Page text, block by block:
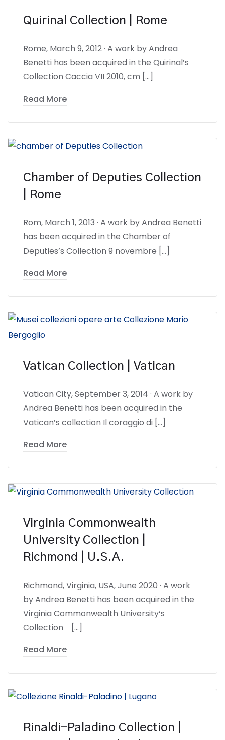
Quirinal Collection | Rome
Rome, March 9, 2012 · A work by Andrea
Benetti has been acquired in the Quirinal’s
Collection Caccia VII 2010, cm […]
Read More
Chamber of Deputies Collection
| Rome
Rom, March 1, 2013 · A work by Andrea Benetti
has been acquired in the Chamber of
Deputies’s Collection 9 novembre […]
Read More
Vatican Collection | Vatican
Vatican City, September 3, 2014 · A work by
Andrea Benetti has been acquired in the
Vatican’s collection Il coraggio di […]
Read More
Virginia Commonwealth
University Collection |
Richmond | U.S.A.
Richmond, Virginia, USA, June 2020 · A work
by Andrea Benetti has been acquired in the
Virginia Commonwealth University‘s
Collection […]
Read More
Rinaldi-Paladino Collection |